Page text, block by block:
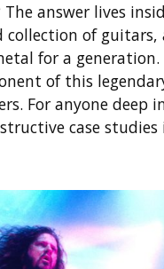
answer lives
collection of
for a
of this
For anyone deep
case